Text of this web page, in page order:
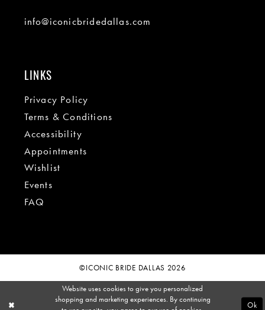
info@iconicbridedallas.com
LINKS
Privacy Policy
Terms & Conditions
Accessibility
Appointments
Wishlist
Events
FAQ
©ICONIC BRIDE DALLAS 2026
Website uses cookies to give you personalized
shopping and marketing experiences. By continuing
Ok